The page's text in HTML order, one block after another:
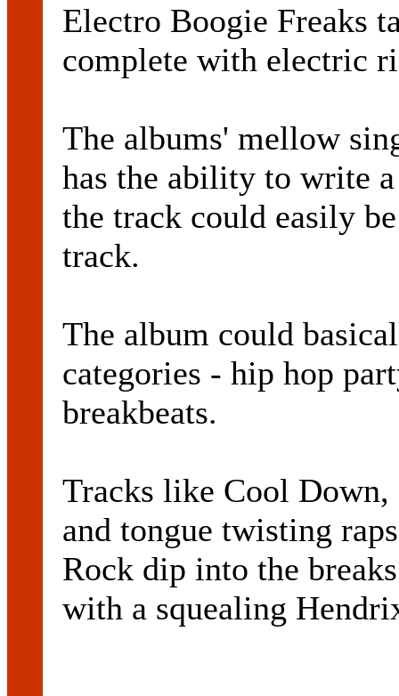
Electro Boogie Freaks
complete with electric
The albums' mellow
has the ability to write
the track could easily
track.
The album could
categories - hip hop
breakbeats.
Tracks like Cool Down,
and tongue twisting
Rock dip into the
with a squealing